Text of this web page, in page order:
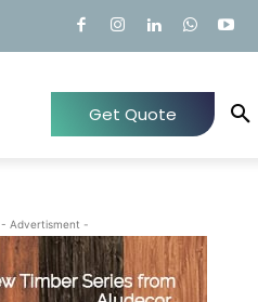
Get Quote
- Advertisment -